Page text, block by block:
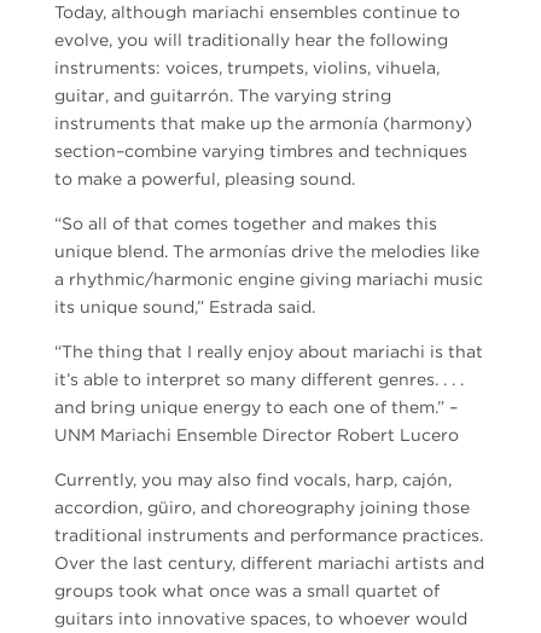
Today, although mariachi ensembles continue to
evolve, you will traditionally hear the following
instruments: voices, trumpets, violins, vihuela,
guitar, and guitarrón. The varying string
instruments that make up the armonía (harmony)
section–combine varying timbres and techniques
to make a powerful, pleasing sound.
“So all of that comes together and makes this
unique blend. The armonías drive the melodies like
a rhythmic/harmonic engine giving mariachi music
its unique sound,” Estrada said.
“The thing that I really enjoy about mariachi is that
it’s able to interpret so many different genres. . . .
and bring unique energy to each one of them.” –
UNM Mariachi Ensemble Director Robert Lucero
Currently, you may also find vocals, harp, cajón,
accordion, güiro, and choreography joining those
traditional instruments and performance practices.
Over the last century, different mariachi artists and
groups took what once was a small quartet of
guitars into innovative spaces, to whoever would